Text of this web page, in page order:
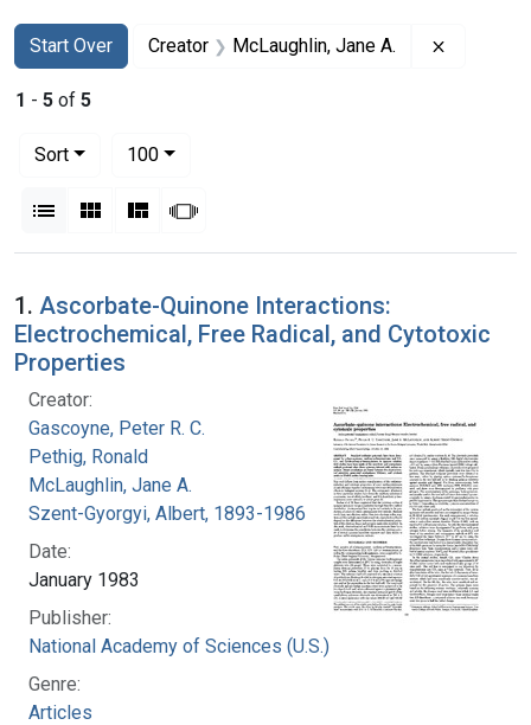
Search
Search Constraints
Start Over
You searched for:Creator McLaughlin, Jane A.
1 - 5 of 5
Sort
100per page
List Gallery MasonrySlideshow
Search Results
1. Ascorbate-Quinone Interactions:
Electrochemical, Free Radical, and Cytotoxic
Properties
Creator:
Gascoyne, Peter R. C.
Pethig, Ronald
McLaughlin, Jane A.
Szent-Gyorgyi, Albert, 1893-1986
Date:
January 1983
Publisher:
National Academy of Sciences (U.S.)
Genre:
Articles